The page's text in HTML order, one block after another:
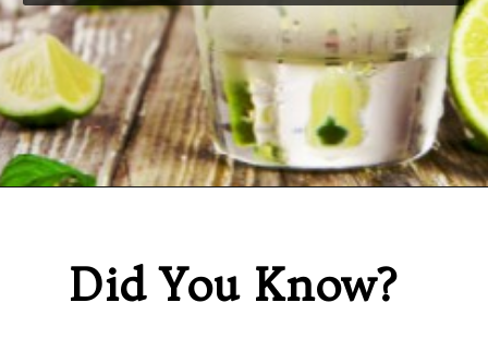
Did You Know?